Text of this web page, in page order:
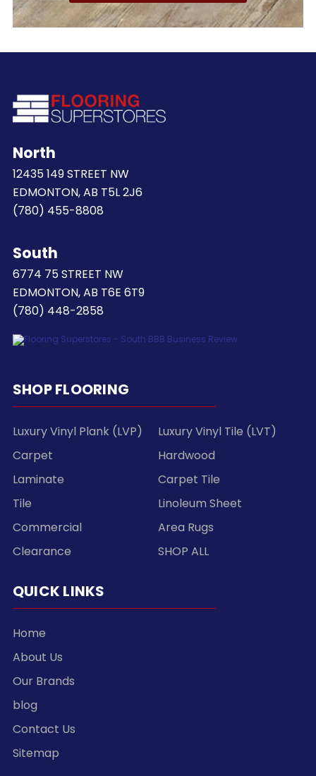
North
12435 149 STREET NW
EDMONTON, AB T5L 2J6
(780) 455-8808
South
6774 75 STREET NW
EDMONTON, AB T6E 6T9
(780) 448-2858
SHOP FLOORING
Luxury Vinyl Plank (LVP)
Luxury Vinyl Tile (LVT)
Carpet
Hardwood
Laminate
Carpet Tile
Tile
Linoleum Sheet
Commercial
Area Rugs
Clearance
SHOP ALL
QUICK LINKS
Home
About Us
Our Brands
blog
Contact Us
Sitemap